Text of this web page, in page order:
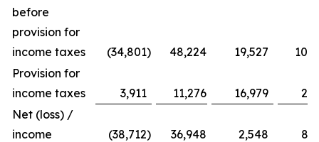
before
provision for
income taxes
(34,801) 48,224 19,527
Provision for
income taxes
3,911 11,276 16,979
Net (loss) /
income
(38,712) 36,948 2,548